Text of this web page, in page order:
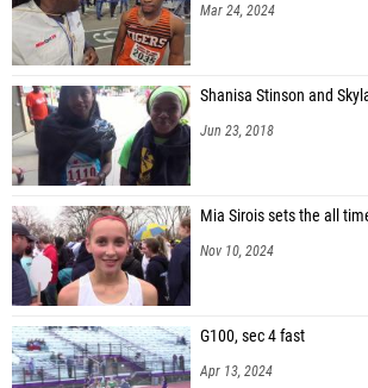
Mar 24, 2024
Shanisa Stinson and
Jun 23, 2018
Mia Sirois sets the all
Nov 10, 2024
G100, sec 4 fast
Apr 13, 2024